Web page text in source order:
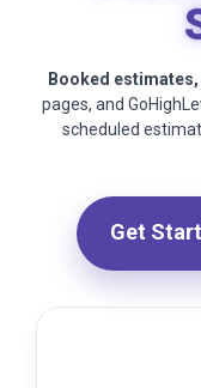
Booked
pages, and
scheduled
Get